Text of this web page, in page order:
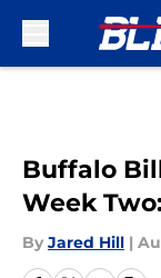
Buffalo
Week
By Jared Hill |